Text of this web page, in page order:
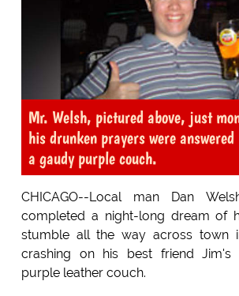
Mr. Welsh, pictured above, just
his drunken prayers were
a gaudy purple couch.
CHICAGO--Local man Dan
completed a night-long dream of
stumble all the way across town
crashing on his best friend Jim's
purple leather couch.